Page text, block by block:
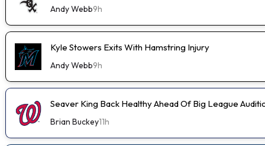
Andy Webb9h
Kyle Stowers Exits With Hamstring Injury
Andy Webb9h
Seaver King Back Healthy Ahead Of Big League
Brian Buckey11h